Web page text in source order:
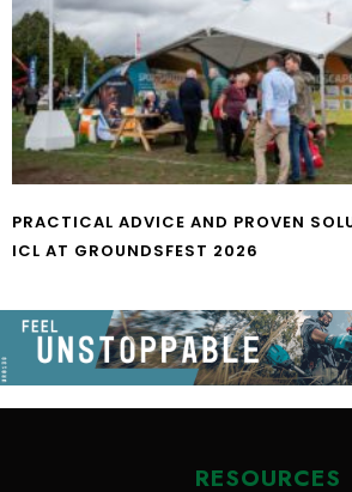
PRACTICAL ADVICE AND PROVEN
ICL AT GROUNDSFEST 2026
RESOURCES